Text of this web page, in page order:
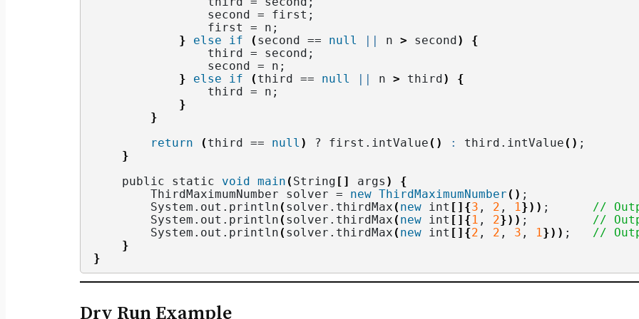
                second = first;
                first = n;
}
else if ( second == null || n > second)
{
                third = second;
                second = n;
}
else if ( third == null || n > third)
{
                third = n;
}
}
return
( third == null ) ? first. intValue () : third. intValue () ;
}
    public static
void main ( String [] args )
{
        ThirdMaximumNumber solver =
new ThirdMaximumNumber () ;
        System.
out . println ( solver. thirdMax ( new int []{3 , 2 , 1 })) ;
//
        System.
out . println ( solver. thirdMax ( new int []{1 , 2})) ;
//
        System.
out . println ( solver. thirdMax ( new int []{2 , 2 , 3 , 1 })) ;
//
}
}
Dry Run Example